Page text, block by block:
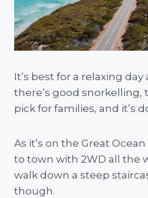
It’s best for a relaxing
there’s good snorkelling,
pick for families, and it’s
As it’s on the Great
to town with 2WD all the
walk down a steep
though.